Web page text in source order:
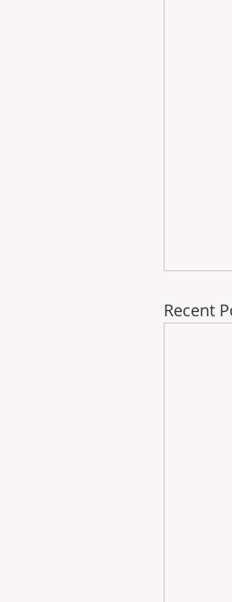
Recent